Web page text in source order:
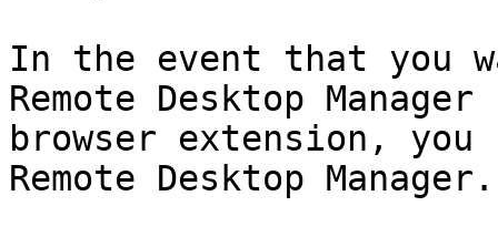
In the event that you
Remote Desktop
browser extension,
Remote Desktop Manager.